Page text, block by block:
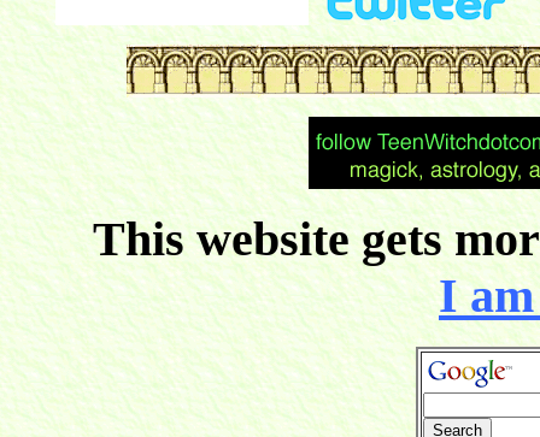
This website gets
I